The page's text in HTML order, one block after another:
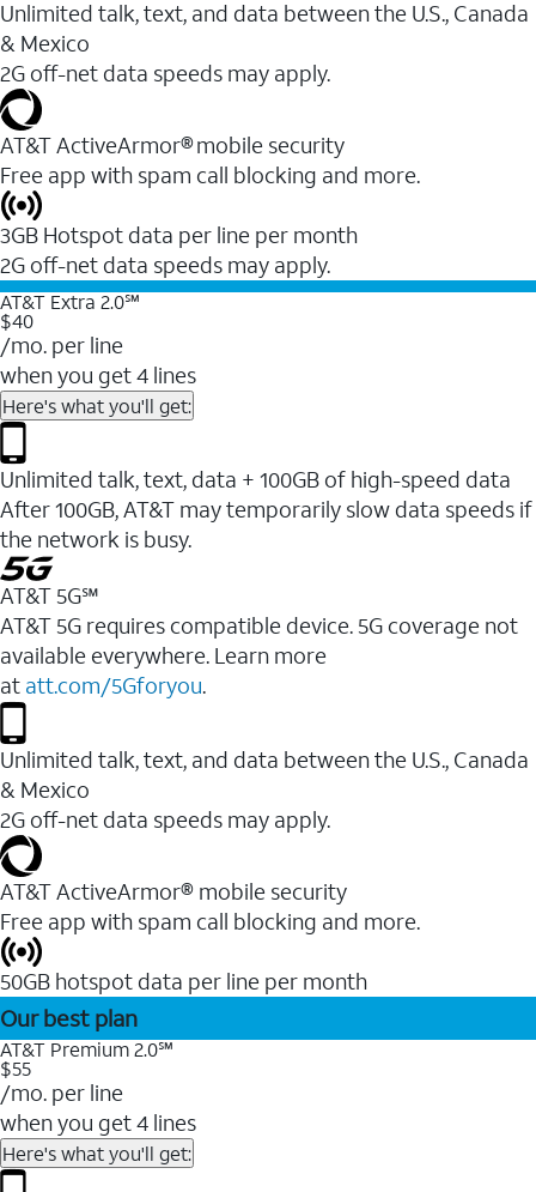
Unlimited talk, text, and data between the U.S., Canada
& Mexico
2G off-net data speeds may apply.
AT&T ActiveArmor® mobile security
Free app with spam call blocking and more.
3GB Hotspot data per line per month
2G off-net data speeds may apply.
AT&T Extra 2.0℠
$40
/mo. per line
when you get 4 lines
Here's what you'll get:
Unlimited talk, text, data + 100GB of high-speed data
After 100GB, AT&T may temporarily slow data speeds if
the network is busy.
AT&T 5G℠
AT&T 5G requires compatible device. 5G coverage not
available everywhere. Learn more
at att.com/5Gforyou.
Unlimited talk, text, and data between the U.S., Canada
& Mexico
2G off-net data speeds may apply.
AT&T ActiveArmor® mobile security
Free app with spam call blocking and more.
50GB hotspot data per line per month
Our best plan
AT&T Premium 2.0℠
$55
/mo. per line
when you get 4 lines
Here's what you'll get: